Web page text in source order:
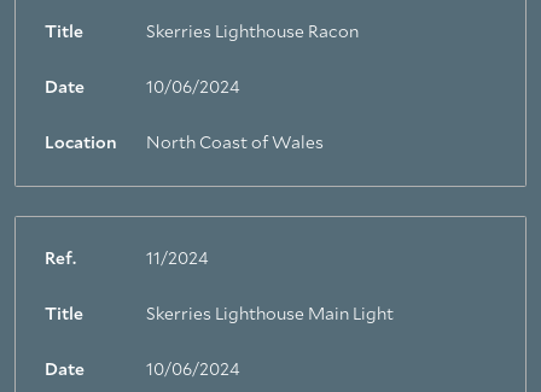
Title Skerries Lighthouse Racon
Date 10/06/2024
Location North Coast of Wales
Ref. 11/2024
Title Skerries Lighthouse Main Light
Date 10/06/2024